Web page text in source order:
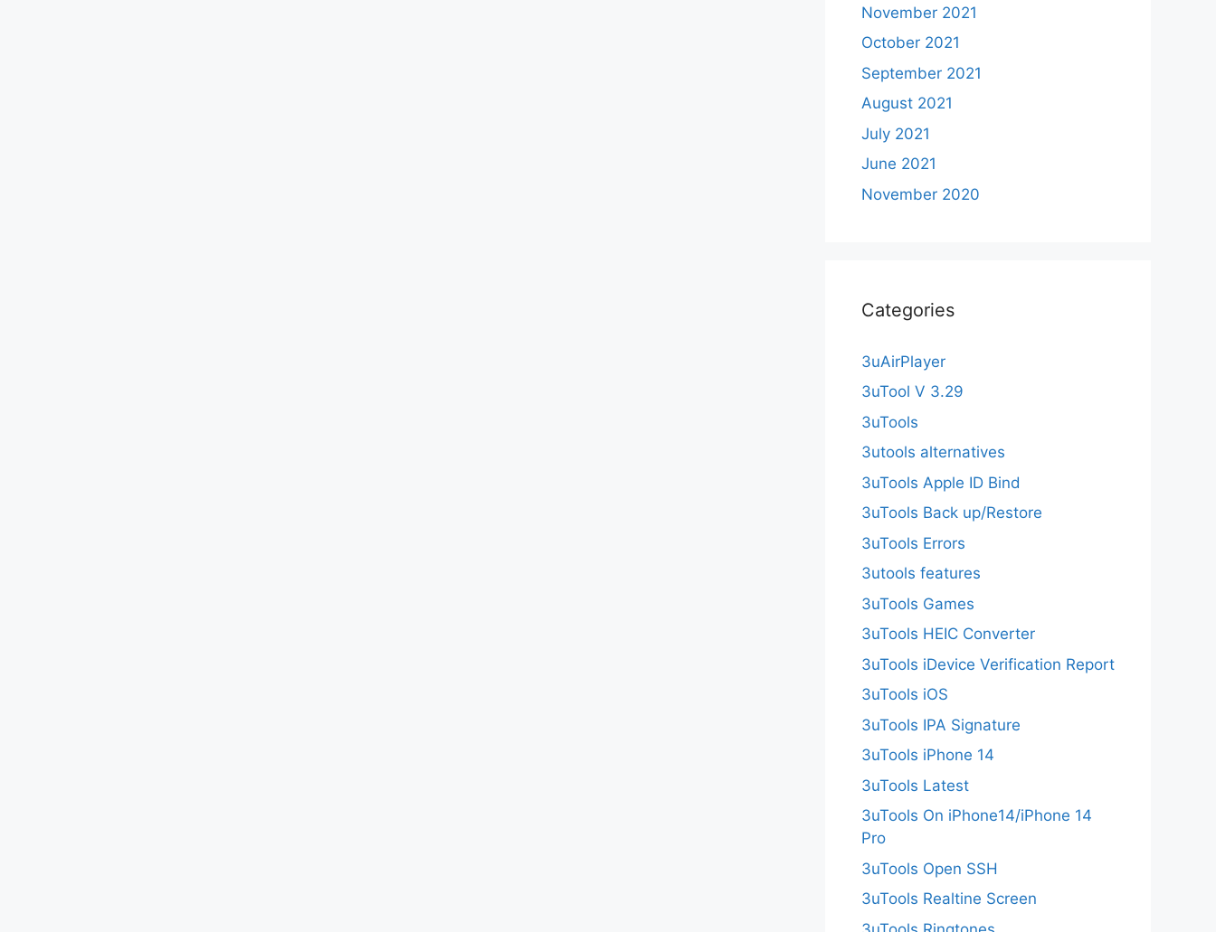
November 2021
October 2021
September 2021
August 2021
July 2021
June 2021
November 2020
Categories
3uAirPlayer
3uTool V 3.29
3uTools
3utools alternatives
3uTools Apple ID Bind
3uTools Back up/Restore
3uTools Errors
3utools features
3uTools Games
3uTools HEIC Converter
3uTools iDevice Verification Report
3uTools iOS
3uTools IPA Signature
3uTools iPhone 14
3uTools Latest
3uTools On iPhone14/iPhone 14
Pro
3uTools Open SSH
3uTools Realtine Screen